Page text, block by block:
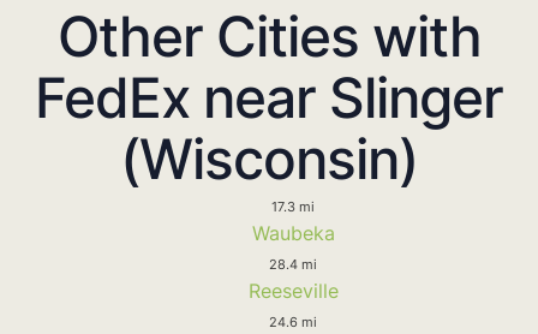
Other Cities with
FedEx near Slinger
(Wisconsin)
17.3 mi
Waubeka
28.4 mi
Reeseville
24.6 mi